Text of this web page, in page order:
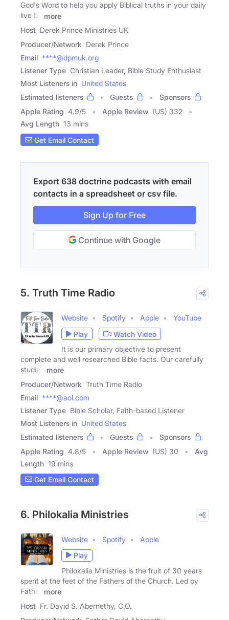
God's Word to help you apply Biblical truths in your daily
live by
more
Host Derek Prince Ministries UK
Producer/Network Derek Prince
Email ****@dpmuk.org
Listener Type Christian Leader, Bible Study Enthusiast
Most Listeners in United States
Estimated listeners
Guests
Sponsors
Apple Rating 4.9/5 Apple Review (US) 332
Avg Length 13 mins
Get Email Contact
Export 638 doctrine podcasts with email
contacts in a spreadsheet or csv file.
Sign Up for Free
Continue with Google
5. Truth Time Radio
Website Spotify Apple
YouTube
Play
Watch Video
It is our primary objective to present
complete and well researched Bible facts. Our carefully
studied
more
Producer/Network Truth Time Radio
Email ****@aol.com
Listener Type Bible Scholar, Faith-based Listener
Most Listeners in United States
Estimated listeners
Guests
Sponsors
Apple Rating 4.8/5 Apple Review (US) 30
Avg
Length 19 mins
Get Email Contact
6. Philokalia Ministries
Website Spotify
Apple
Play
Philokalia Ministries is the fruit of 30 years
spent at the feet of the Fathers of the Church. Led by
Father
more
Host Fr. David S. Abernethy, C.O.